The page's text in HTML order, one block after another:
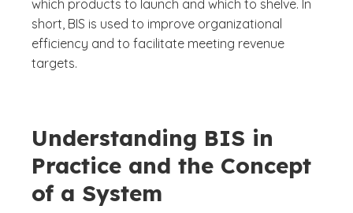
which products to launch and which to shelve. In
short, BIS is used to improve organizational
efficiency and to facilitate meeting revenue
targets.
Understanding BIS in
Practice and the Concept
of a System